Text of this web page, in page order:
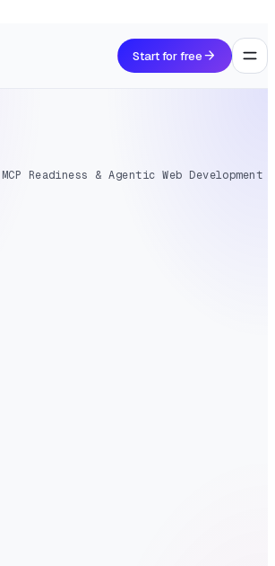
Start for freearrow_forward
Readiness & Agentic Web Development